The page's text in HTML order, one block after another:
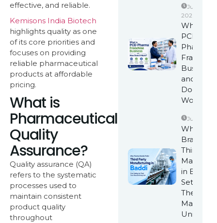
effective, and reliable.
Kemisons India Biotech
highlights quality as one
of its core priorities and
focuses on providing
reliable pharmaceutical
products at affordable
pricing.
What is
Pharmaceutical
Quality
Assurance?
Quality assurance (QA)
refers to the systematic
processes used to
maintain consistent
product quality
throughout
June 17,
2026
What is
PCD
Pharma
Franchise
Business
and How
Does It
Work?
June 10,
Why
Brands
Third
in Baddi
Setting
Their
Unit